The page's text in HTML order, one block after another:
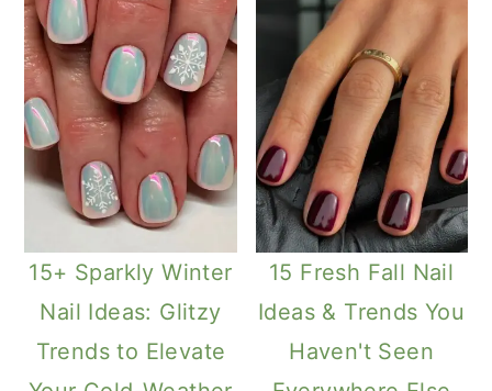
15+ Sparkly Winter
Nail Ideas: Glitzy
Trends to Elevate
15 Fresh Fall Nail
Ideas & Trends You
Haven't Seen